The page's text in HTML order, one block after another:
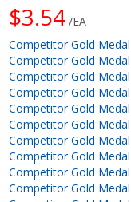
$3.54 /EA
Competitor Gold
Competitor Gold
Competitor Gold
Competitor Gold
Competitor Gold
Competitor Gold
Competitor Gold
Competitor Gold
Competitor Gold
Competitor Gold